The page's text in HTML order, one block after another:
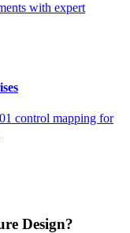
with expert
control mapping for
Design?